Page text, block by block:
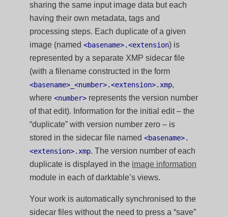
sharing the same input image data but each
having their own metadata, tags and
processing steps. Each duplicate of a given
image (named<basename>.<extension) is
represented by a separate XMP sidecar file
(with a filename constructed in the form
<basename>_<number>.<extension>.xmp,
where<number> represents the version number
of that edit). Information for the initial edit – the
“duplicate” with version number zero – is
stored in the sidecar file named<basename>.
<extension>.xmp. The version number of each
duplicate is displayed in the image information
module in each of darktable’s views.
Your work is automatically synchronised to the
sidecar files without the need to press a “save”